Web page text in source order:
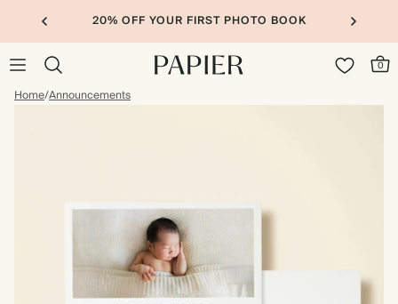
20% OFF YOUR FIRST PHOTO BOOK
0
Home/Announcements